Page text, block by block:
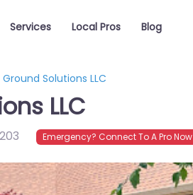
Services Local Pros Blog
Ground Solutions LLC
LLC
Emergency? Connect To A Pro Now